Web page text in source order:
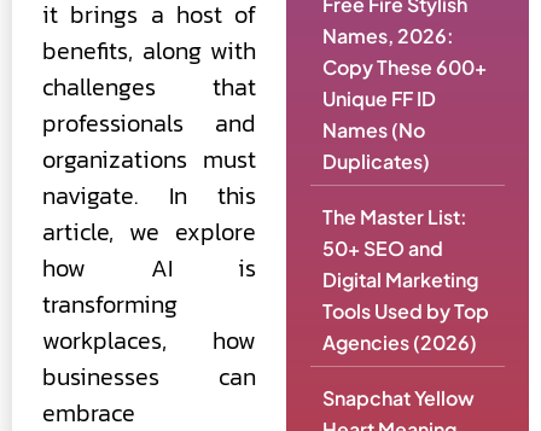
it brings a host of
benefits, along with
challenges that
professionals and
organizations must
navigate. In this
article, we explore
how AI is
transforming
workplaces, how
businesses can
embrace
Names, 2026:
Copy These 600+
Unique FF ID
Names (No
Duplicates)
The Master List:
50+ SEO and
Digital Marketing
Tools Used by Top
Agencies (2026)
Snapchat Yellow